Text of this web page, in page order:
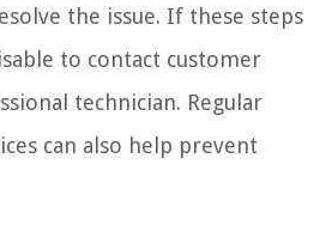
the issue. If these steps
to contact customer
technician. Regular
can also help prevent